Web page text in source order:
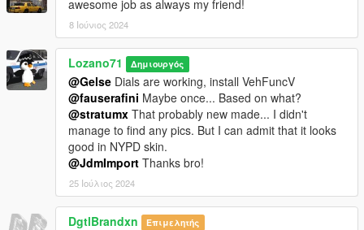
awesome job as always my friend!
8 Ιούνιος 2024
Lozano71 Δημιουργός
@Gelse Dials are working, install VehFuncV
@fauserafini Maybe once... Based on what?
@stratumx That probably new made... I didn't
manage to find any pics. But I can admit that it looks
good in NYPD skin.
@JdmImport Thanks bro!
25 Ιούλιος 2024
DgtlBrandxn Επιμελητής